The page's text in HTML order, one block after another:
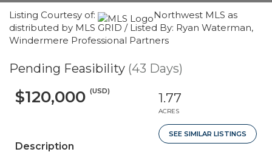
Listing Courtesy of:
Northwest MLS as
distributed by MLS GRID / Listed By: Ryan Waterman,
Windermere Professional Partners
Pending Feasibility (43 Days)
$120,000 (USD) 1.77
ACRES
SEE SIMILAR LISTINGS
Description